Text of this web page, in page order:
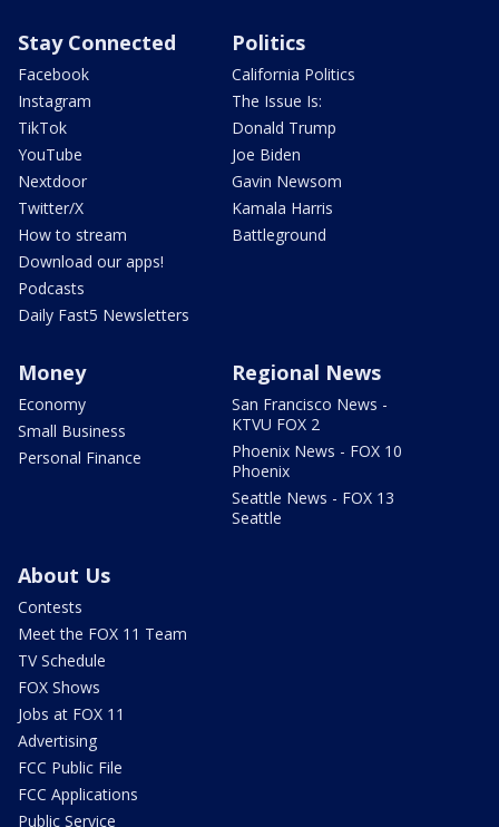
Stay Connected
Facebook
Instagram
TikTok
YouTube
Nextdoor
Twitter/X
How to stream
Download our apps!
Podcasts
Daily Fast5 Newsletters
Politics
California Politics
The Issue Is:
Donald Trump
Joe Biden
Gavin Newsom
Kamala Harris
Battleground
Money
Economy
Small Business
Personal Finance
Regional News
San Francisco News -
KTVU FOX 2
Phoenix News - FOX 10
Phoenix
Seattle News - FOX 13
Seattle
About Us
Contests
Meet the FOX 11 Team
TV Schedule
FOX Shows
Jobs at FOX 11
Advertising
FCC Public File
FCC Applications
Public Service